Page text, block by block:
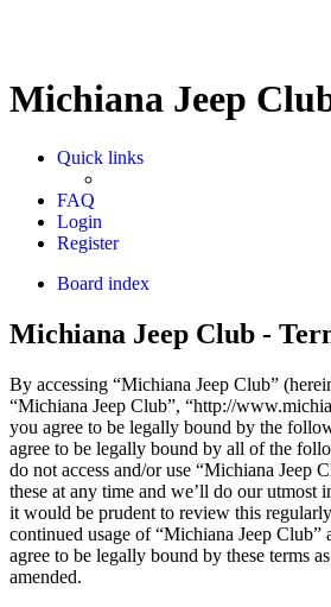
Michiana Jeep
Quick links
FAQ
Login
Register
Board index
Michiana Jeep Club -
By accessing “Michiana Jeep Club”
“Michiana Jeep Club”, “http://
you agree to be legally bound by the
agree to be legally bound by all of the
do not access and/or use “Michiana Jeep
these at any time and we’ll do our utmost
it would be prudent to review this
continued usage of “Michiana Jeep Club”
agree to be legally bound by these terms
amended.